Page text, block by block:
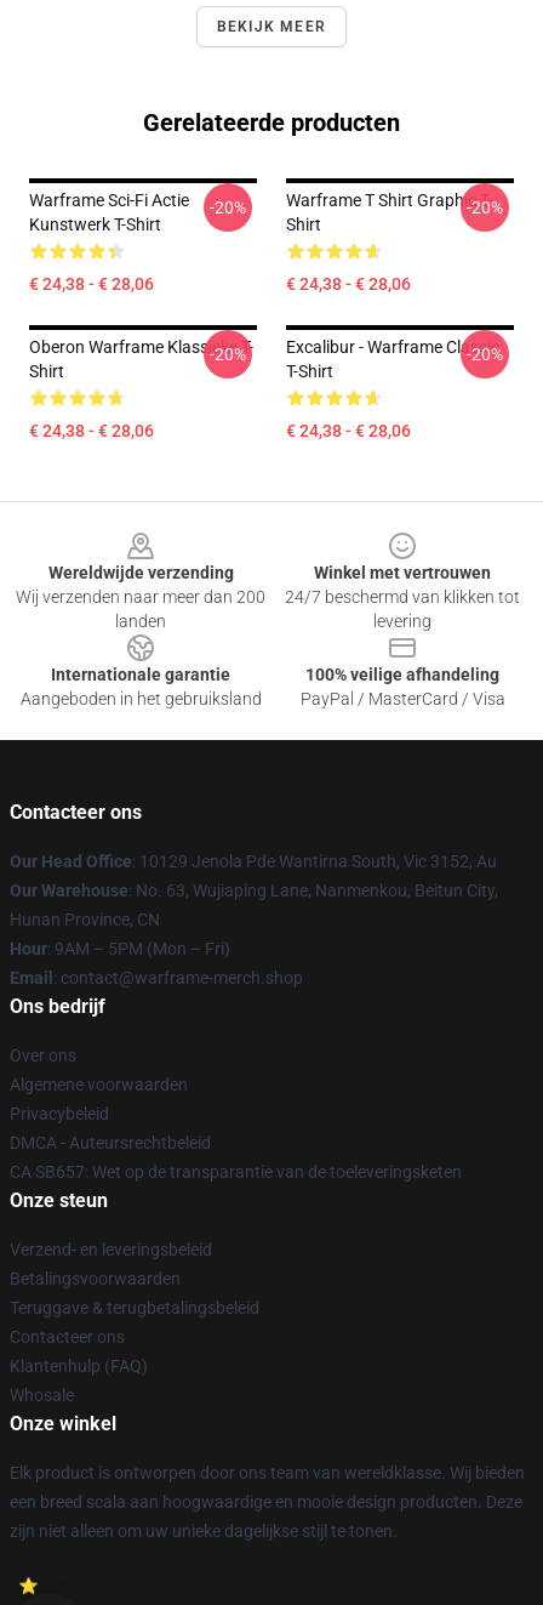
BEKIJK MEER
Gerelateerde producten
Warframe Sci-Fi Actie
Kunstwerk T-Shirt
€ 24,38 - € 28,06
-20%
Warframe T Shirt Graphic T-
Shirt
€ 24,38 - € 28,06
-20%
Oberon Warframe Klassieke T-
Shirt
€ 24,38 - € 28,06
-20%
Excalibur - Warframe Classic
T-Shirt
€ 24,38 - € 28,06
-20%
Wereldwijde verzending
Wij verzenden naar meer dan 200
landen
Winkel met vertrouwen
24/7 beschermd van klikken tot
levering
Internationale garantie
Aangeboden in het gebruiksland
100% veilige afhandeling
PayPal / MasterCard / Visa
Contacteer ons
Our Head Office: 10129 Jenola Pde Wantirna South, Vic 3152, Au
Our Warehouse: No. 63, Wujiaping Lane, Nanmenkou, Beitun City,
Hunan Province, CN
Hour: 9AM – 5PM (Mon – Fri)
Email : contact@warframe-merch.shop
Ons bedrijf
Over ons
Algemene voorwaarden
Privacybeleid
DMCA - Auteursrechtbeleid
CA SB657: Wet op de transparantie van de toeleveringsketen
Onze steun
Verzend- en leveringsbeleid
Betalingsvoorwaarden
Teruggave & terugbetalingsbeleid
Contacteer ons
Klantenhulp (FAQ)
Whosale
Onze winkel
Elk product is ontworpen door ons team van wereldklasse. Wij bieden
een breed scala aan hoogwaardige en mooie design producten. Deze
zijn niet alleen om uw unieke dagelijkse stijl te tonen.